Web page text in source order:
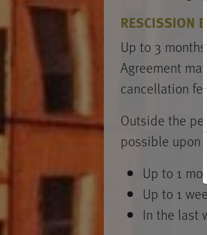
RESCISSION
Up to 3
Agreement
cancellation
Outside the
possible upon
Up to 1
Up to 1
In the last